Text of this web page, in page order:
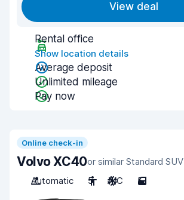
View deal
Rental office
Show location details
Average deposit
Unlimited mileage
Pay now
Online check-in
Volvo XC40or similar Standard SUV
Automatic
5 A/C 5